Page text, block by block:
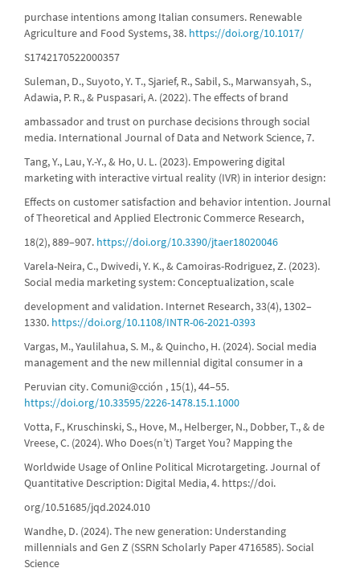
purchase intentions among Italian consumers. Renewable
Agriculture and Food Systems, 38. https://doi.org/10.1017/
S1742170522000357
Suleman, D., Suyoto, Y. T., Sjarief, R., Sabil, S., Marwansyah, S.,
Adawia, P. R., & Puspasari, A. (2022). The effects of brand
ambassador and trust on purchase decisions through social
media. International Journal of Data and Network Science, 7.
Tang, Y., Lau, Y.-Y., & Ho, U. L. (2023). Empowering digital
marketing with interactive virtual reality (IVR) in interior design:
Effects on customer satisfaction and behavior intention. Journal
of Theoretical and Applied Electronic Commerce Research,
18(2), 889–907. https://doi.org/10.3390/jtaer18020046
Varela-Neira, C., Dwivedi, Y. K., & Camoiras-Rodriguez, Z. (2023).
Social media marketing system: Conceptualization, scale
development and validation. Internet Research, 33(4), 1302–
1330. https://doi.org/10.1108/INTR-06-2021-0393
Vargas, M., Yaulilahua, S. M., & Quincho, H. (2024). Social media
management and the new millennial digital consumer in a
Peruvian city. Comuni@cción , 15(1), 44–55.
https://doi.org/10.33595/2226-1478.15.1.1000
Votta, F., Kruschinski, S., Hove, M., Helberger, N., Dobber, T., & de
Vreese, C. (2024). Who Does(n’t) Target You? Mapping the
Worldwide Usage of Online Political Microtargeting. Journal of
Quantitative Description: Digital Media, 4. https://doi.
org/10.51685/jqd.2024.010
Wandhe, D. (2024). The new generation: Understanding
millennials and Gen Z (SSRN Scholarly Paper 4716585). Social
Science